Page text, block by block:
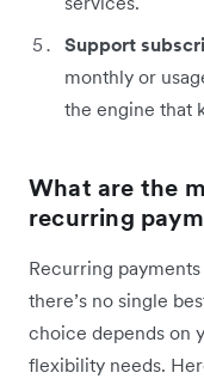
Support
monthly or
the engine that
What are the
recurring
Recurring
there’s no single
choice depends on
flexibility needs.